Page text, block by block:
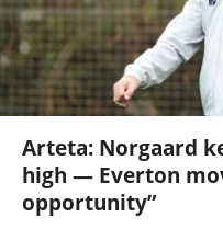
Arteta: Norgaard
high — Everton
opportunity”